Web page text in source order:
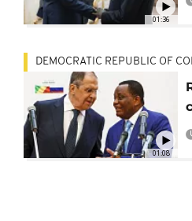
01:36
01:08
DEMOCRATIC REPUBLIC OF